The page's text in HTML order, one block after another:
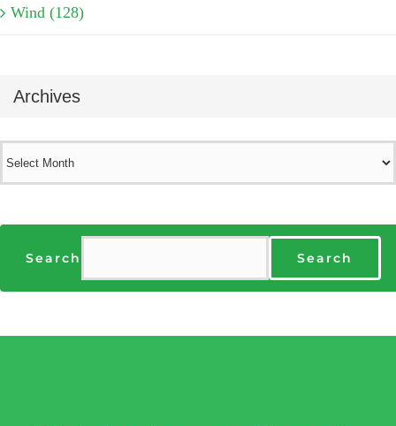
Wind (128)
Archives
Search Search